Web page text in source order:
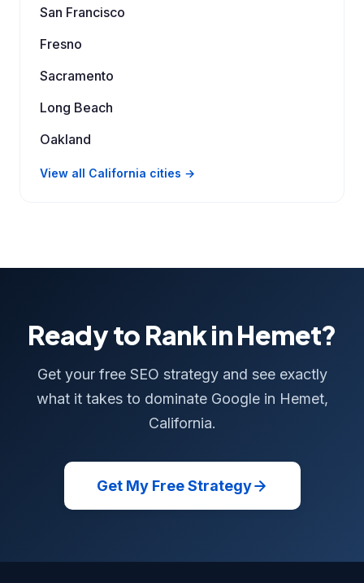
San Francisco
Fresno
Sacramento
Long Beach
Oakland
View all California cities →
Ready to Rank in Hemet?
Get your free SEO strategy and see exactly
what it takes to dominate Google in Hemet,
California.
Get My Free Strategy